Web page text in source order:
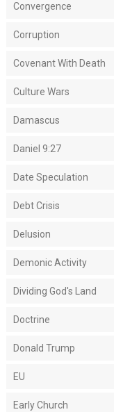
Convergence
Corruption
Covenant With Death
Culture Wars
Damascus
Daniel 9:27
Date Speculation
Debt Crisis
Delusion
Demonic Activity
Dividing God's Land
Doctrine
Donald Trump
EU
Early Church